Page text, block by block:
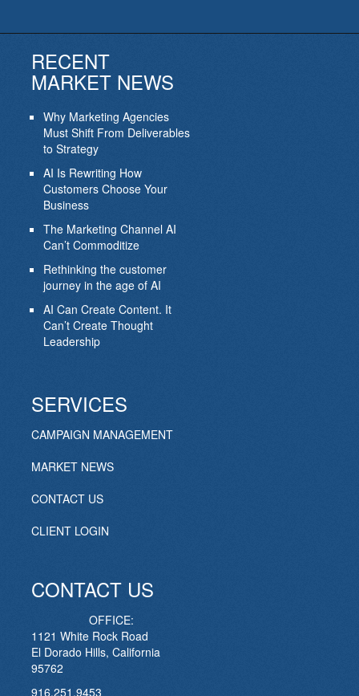
RECENT
MARKET NEWS
Why Marketing Agencies
Must Shift From Deliverables
to Strategy
AI Is Rewriting How
Customers Choose Your
Business
The Marketing Channel AI
Can’t Commoditize
Rethinking the customer
journey in the age of AI
AI Can Create Content. It
Can’t Create Thought
Leadership
SERVICES
CAMPAIGN MANAGEMENT
MARKET NEWS
CONTACT US
CLIENT LOGIN
CONTACT US
OFFICE:
1121 White Rock Road
El Dorado Hills, California
95762
916.251.9453